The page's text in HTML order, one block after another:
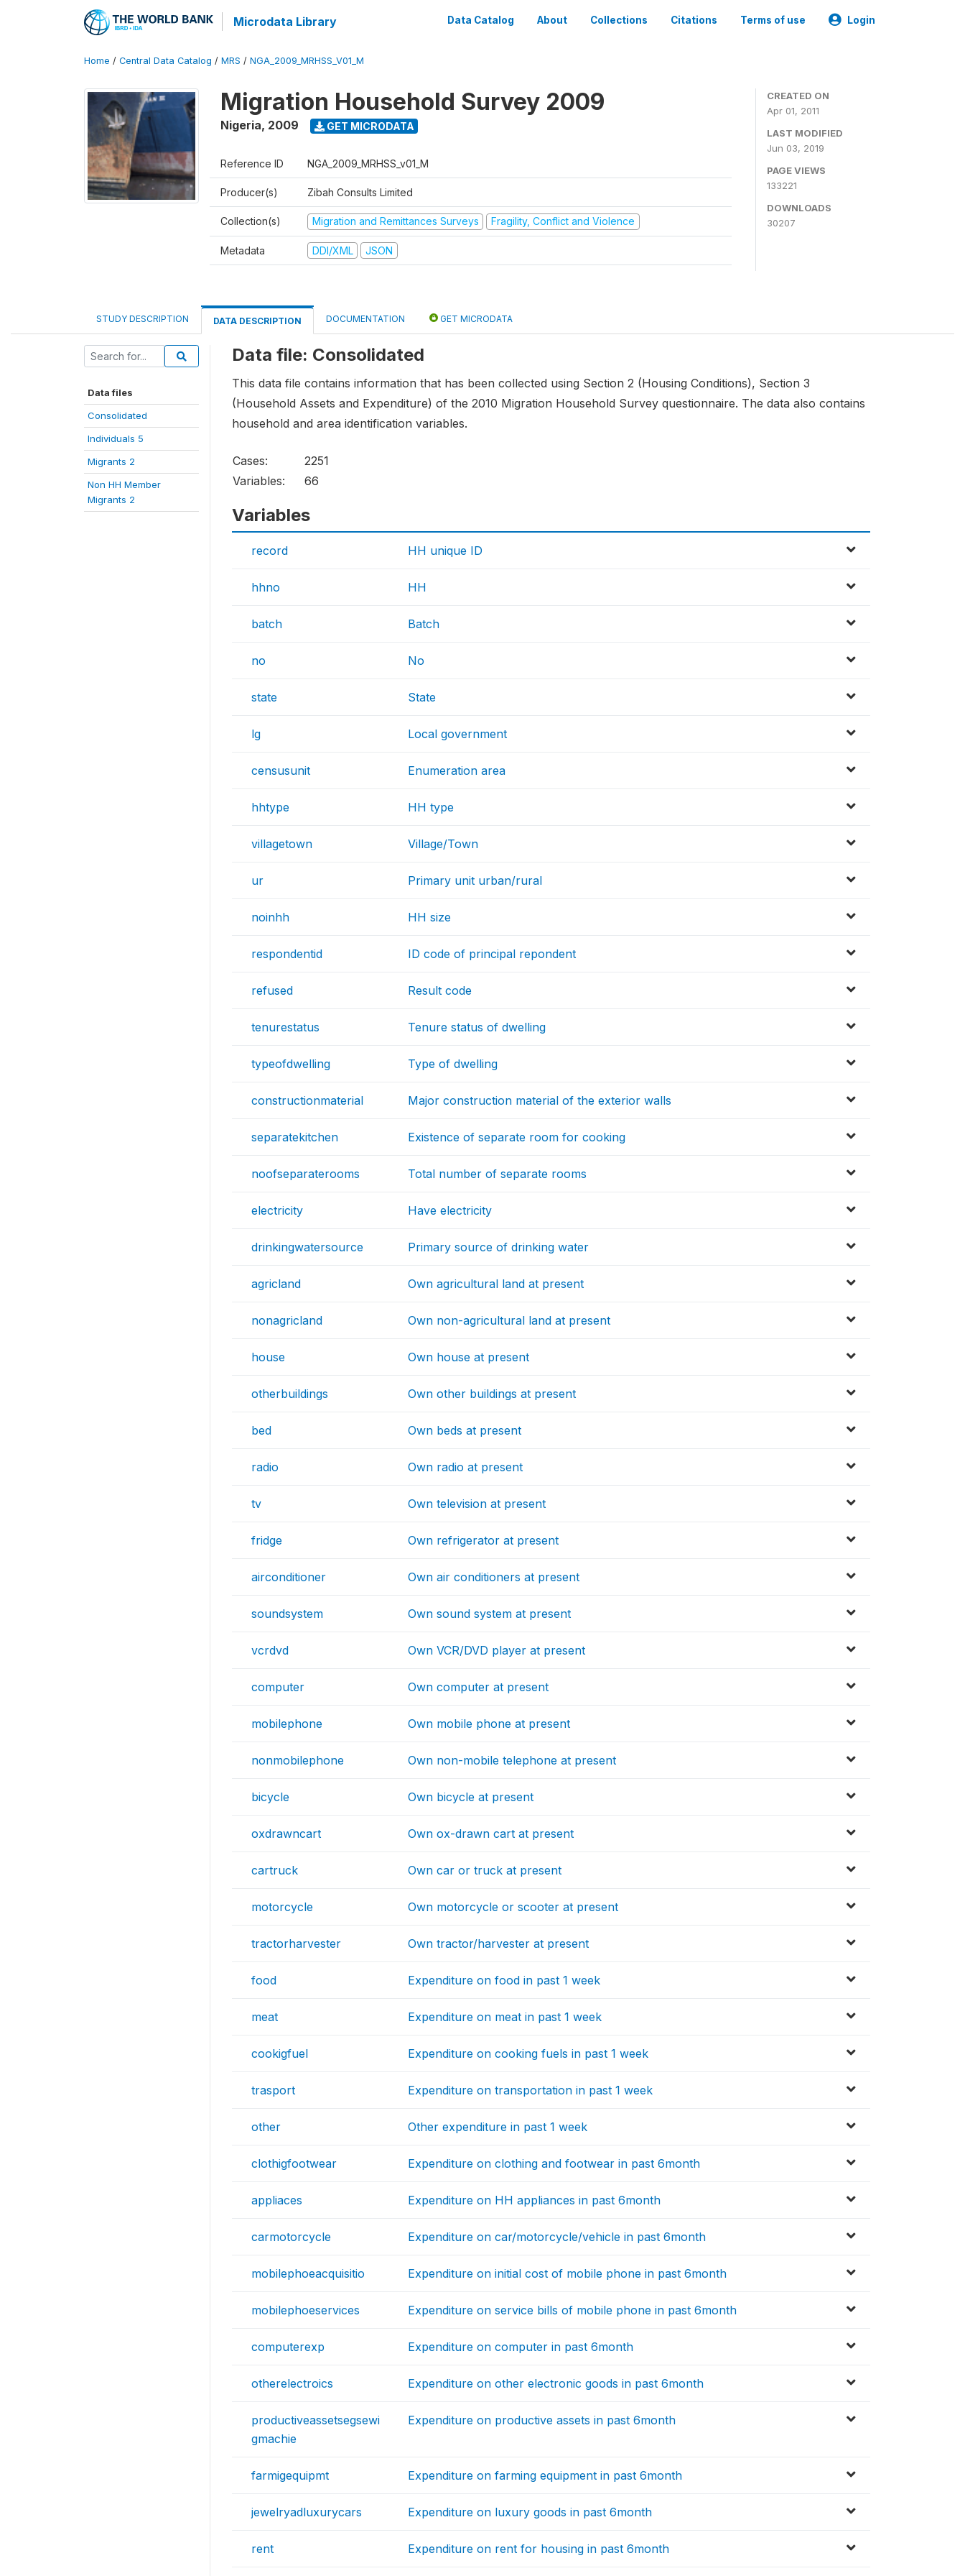
Microdata Library Data Catalog About Collections Citations Terms of use Login
Home / Central Data Catalog / MRS / NGA_2009_MRHSS_V01_M
Migration Household Survey 2009
Nigeria, 2009 GET MICRODATA
Reference ID NGA_2009_MRHSS_v01_M
Producer(s) Zibah Consults Limited
Collection(s) Migration and Remittances Surveys Fragility, Conflict and Violence
Metadata DDI/XML JSON
CREATED ON
Apr 01, 2011
LAST MODIFIED
Jun 03, 2019
PAGE VIEWS
133221
DOWNLOADS
30207
STUDY DESCRIPTION DATA DESCRIPTION DOCUMENTATION GET MICRODATA
Data files
Consolidated
Individuals 5
Migrants 2
Non HH Member
Migrants 2
Data file: Consolidated
This data file contains information that has been collected using Section 2 (Housing Conditions), Section 3
(Household Assets and Expenditure) of the 2010 Migration Household Survey questionnaire. The data also contains
household and area identification variables.
Cases:
2251
Variables:
66
Variables
record HH unique ID
hhno HH
batch Batch
no No
state State
lg Local government
censusunit Enumeration area
hhtype HH type
villagetown Village/Town
ur Primary unit urban/rural
noinhh HH size
respondentid ID code of principal repondent
refused Result code
tenurestatus Tenure status of dwelling
typeofdwelling Type of dwelling
constructionmaterial Major construction material of the exterior walls
separatekitchen Existence of separate room for cooking
noofseparaterooms Total number of separate rooms
electricity Have electricity
drinkingwatersource Primary source of drinking water
agricland Own agricultural land at present
nonagricland Own non-agricultural land at present
house Own house at present
otherbuildings Own other buildings at present
bed Own beds at present
radio Own radio at present
tv Own television at present
fridge Own refrigerator at present
airconditioner Own air conditioners at present
soundsystem Own sound system at present
vcrdvd Own VCR/DVD player at present
computer Own computer at present
mobilephone Own mobile phone at present
nonmobilephone Own non-mobile telephone at present
bicycle Own bicycle at present
oxdrawncart Own ox-drawn cart at present
cartruck Own car or truck at present
motorcycle Own motorcycle or scooter at present
tractorharvester Own tractor/harvester at present
food Expenditure on food in past 1 week
meat Expenditure on meat in past 1 week
cookigfuel Expenditure on cooking fuels in past 1 week
trasport Expenditure on transportation in past 1 week
other Other expenditure in past 1 week
clothigfootwear Expenditure on clothing and footwear in past 6month
appliaces Expenditure on HH appliances in past 6month
carmotorcycle Expenditure on car/motorcycle/vehicle in past 6month
mobilephoeacquisitio Expenditure on initial cost of mobile phone in past 6month
mobilephoeservices Expenditure on service bills of mobile phone in past 6month
computerexp Expenditure on computer in past 6month
otherelectroics Expenditure on other electronic goods in past 6month
productiveassetsegsewi
gmachie
Expenditure on productive assets in past 6month
farmigequipmt Expenditure on farming equipment in past 6month
jewelryadluxurycars Expenditure on luxury goods in past 6month
rent Expenditure on rent for housing in past 6month